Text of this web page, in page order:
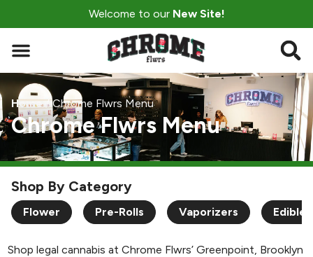
Welcome to our New Site!
Home/Chrome Flwrs Menu
Chrome Flwrs Menu
Shop By Category
Flower Pre-Rolls Vaporizers Edibles
Shop legal cannabis at Chrome Flwrs’ Greenpoint, Brooklyn